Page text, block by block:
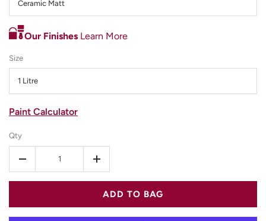
Our Finishes Learn More
Paint Calculator
Ceramic Matt
Size
1 Litre
Qty
- +
ADD TO BAG